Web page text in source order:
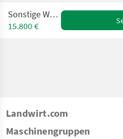
Sonstige WS 110DG
15.800 €
Landwirt.com
Maschinengruppen